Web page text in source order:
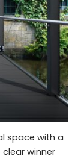
space with a
winner